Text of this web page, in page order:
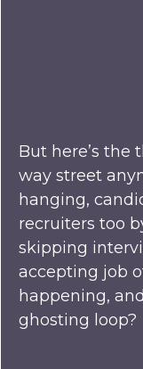
But here’s the
way street
hanging,
recruiters too
skipping
accepting job
happening,
ghosting loop?